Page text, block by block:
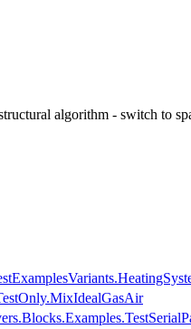
algorithm - switch to